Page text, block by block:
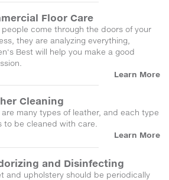
Floor Care
people come through the doors of your
they are analyzing everything,
Best will help you make a good
Learn More
Cleaning
are many types of leather, and each type
to be cleaned with care.
Learn More
and Disinfecting
and upholstery should be periodically